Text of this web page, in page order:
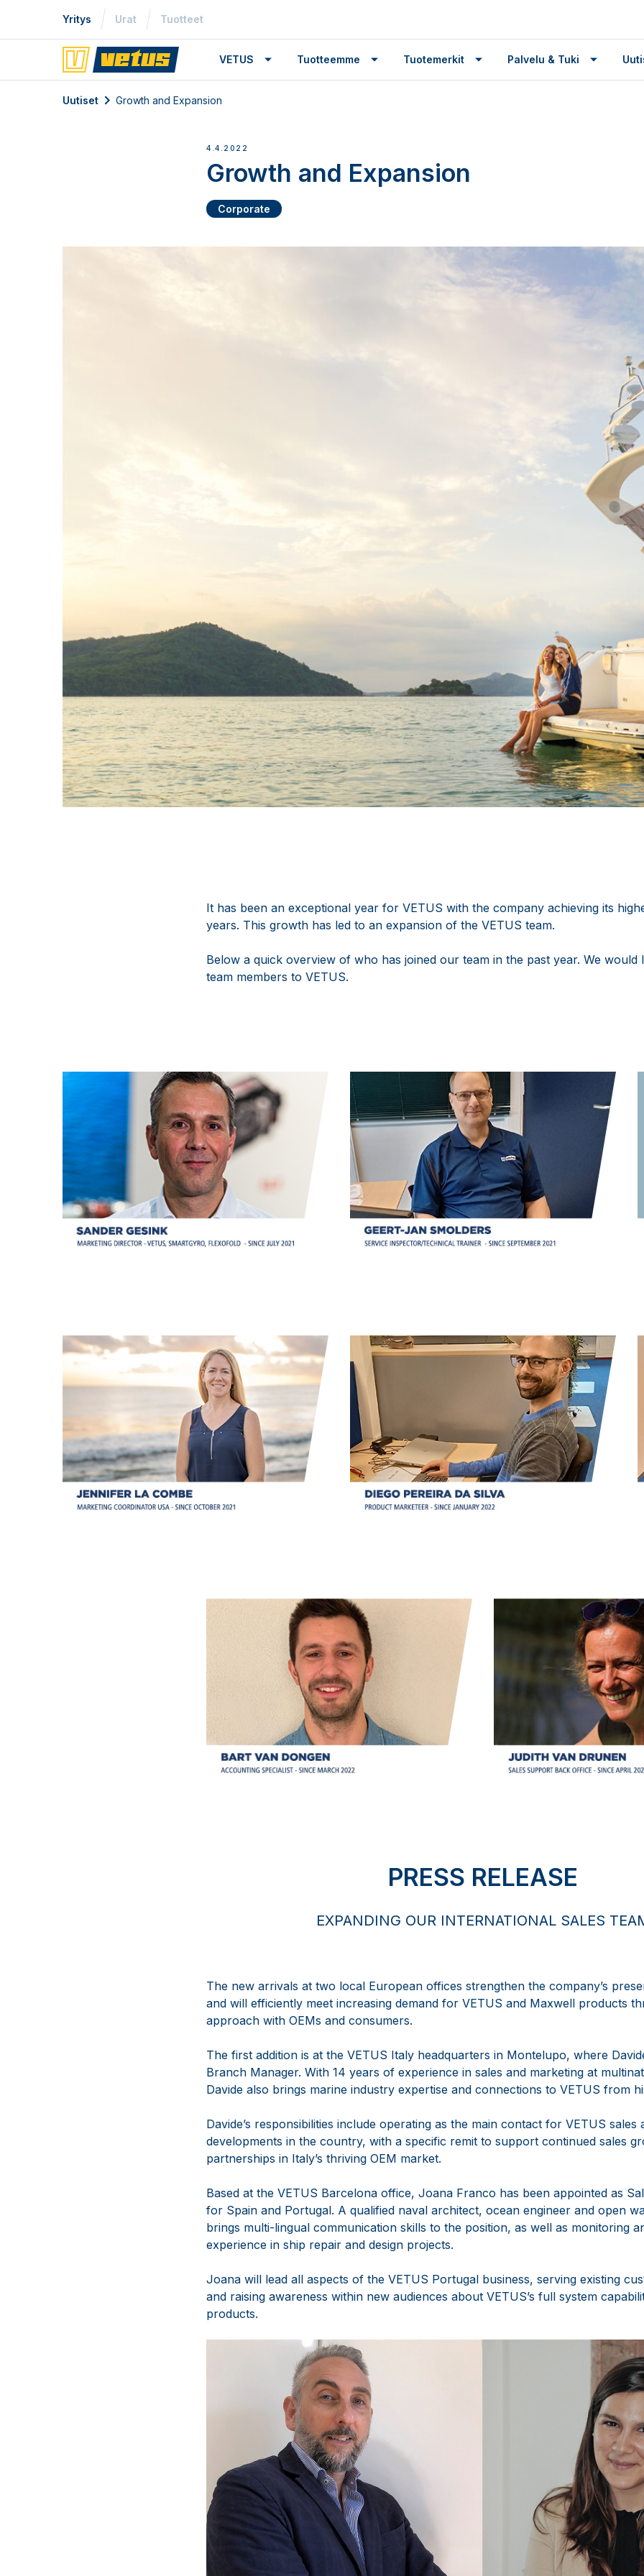
Yritys Urat Tuotteet
VETUS Tuotteemme Tuotemerkit Palvelu & Tuki
Uutiset Growth and Expansion
4.4.2022
Growth and Expansion
Corporate
It has been an exceptional year for VETUS with the company achieving its
years. This growth has led to an expansion of the VETUS team.
Below a quick overview of who has joined our team in the past year. We would
team members to VETUS.
PRESS RELEASE
EXPANDING OUR INTERNATIONAL SALES
The new arrivals at two local European offices strengthen the company’s
and will efficiently meet increasing demand for VETUS and Maxwell products
approach with OEMs and consumers.
The first addition is at the VETUS Italy headquarters in Montelupo, where
Branch Manager. With 14 years of experience in sales and marketing at
Davide also brings marine industry expertise and connections to VETUS from
Davide’s responsibilities include operating as the main contact for VETUS sales
developments in the country, with a specific remit to support continued sales
partnerships in Italy’s thriving OEM market.
Based at the VETUS Barcelona office, Joana Franco has been appointed as
for Spain and Portugal. A qualified naval architect, ocean engineer and open
brings multi-lingual communication skills to the position, as well as monitoring
experience in ship repair and design projects.
Joana will lead all aspects of the VETUS Portugal business, serving existing
and raising awareness within new audiences about VETUS’s full system
products.